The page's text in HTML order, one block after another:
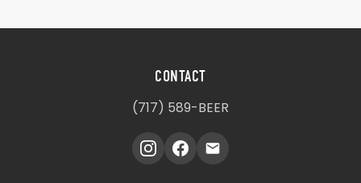
CONTACT
(717) 589-BEER